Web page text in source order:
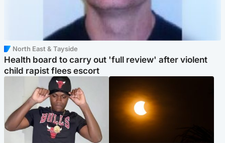
North East & Tayside
Health board to carry out 'full review' after violent
child rapist flees escort